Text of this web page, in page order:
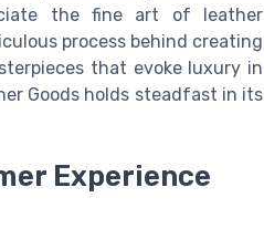
the fine art of leather
process behind creating
that evoke luxury in
Goods holds steadfast in its
Experience